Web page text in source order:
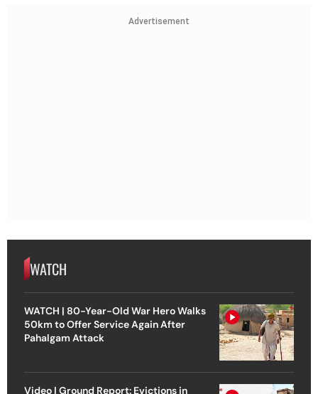
Advertisement
WATCH
WATCH | 80-Year-Old War Hero Walks
50km to Offer Service Again After
Pahalgam Attack
Video | Ground Report: Evictions in